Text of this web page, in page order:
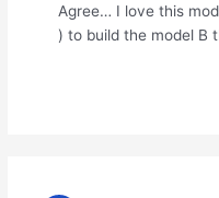
Agree… I love this
) to build the model B